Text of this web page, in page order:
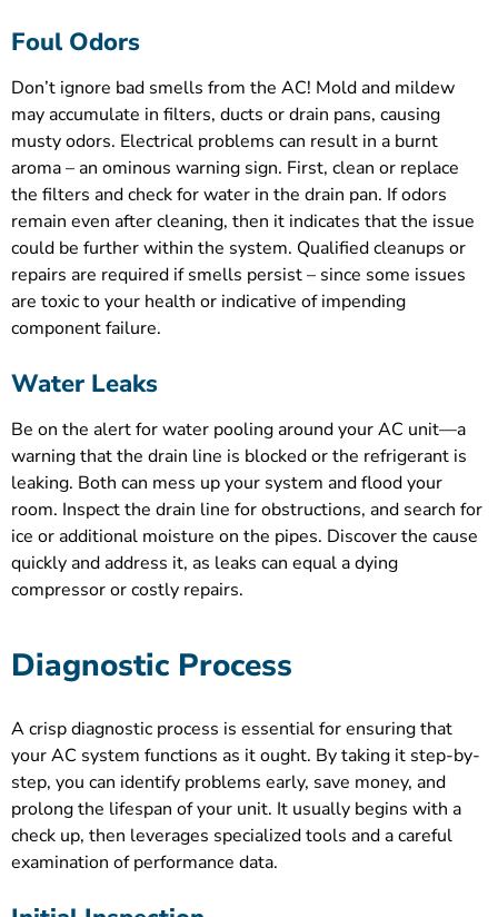
Foul Odors
Don’t ignore bad smells from the AC! Mold and mildew
may accumulate in filters, ducts or drain pans, causing
musty odors. Electrical problems can result in a burnt
aroma – an ominous warning sign. First, clean or replace
the filters and check for water in the drain pan. If odors
remain even after cleaning, then it indicates that the issue
could be further within the system. Qualified cleanups or
repairs are required if smells persist – since some issues
are toxic to your health or indicative of impending
component failure.
Water Leaks
Be on the alert for water pooling around your AC unit—a
warning that the drain line is blocked or the refrigerant is
leaking. Both can mess up your system and flood your
room. Inspect the drain line for obstructions, and search for
ice or additional moisture on the pipes. Discover the cause
quickly and address it, as leaks can equal a dying
compressor or costly repairs.
Diagnostic Process
A crisp diagnostic process is essential for ensuring that
your AC system functions as it ought. By taking it step-by-
step, you can identify problems early, save money, and
prolong the lifespan of your unit. It usually begins with a
check up, then leverages specialized tools and a careful
examination of performance data.